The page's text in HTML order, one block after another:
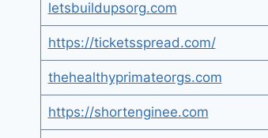
letsbuildupsorg.com
https://ticketsspread.com/
thehealthyprimateorgs.com
https://shortenginee.com